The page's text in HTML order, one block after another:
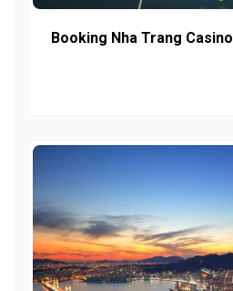
Booking Nha Trang Casino